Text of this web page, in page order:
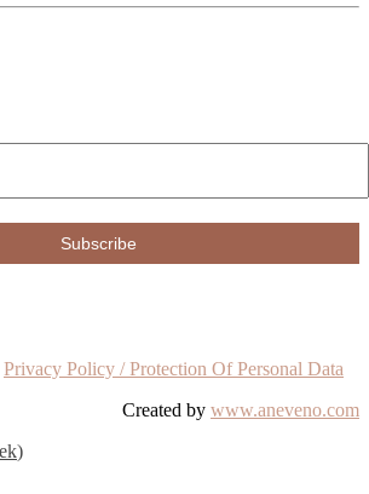
Privacy Policy / Protection Of Personal Data
Created by www.aneveno.com
)